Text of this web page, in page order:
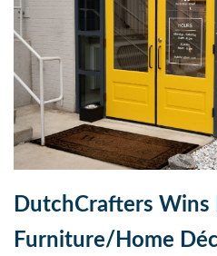
DutchCrafters Wins
Furniture/Home